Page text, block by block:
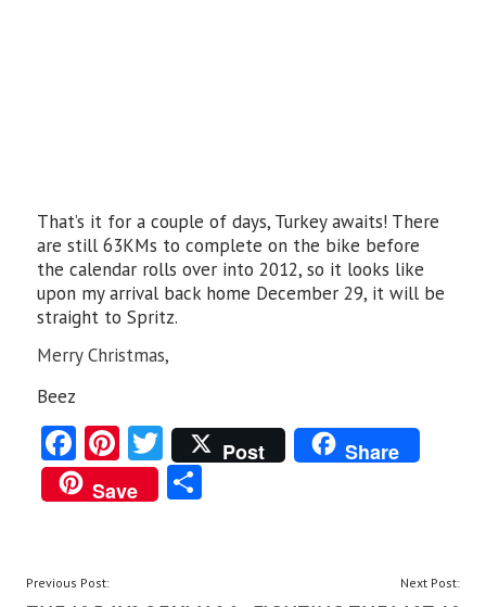
That’s it for a couple of days, Turkey awaits! There
are still 63KMs to complete on the bike before
the calendar rolls over into 2012, so it looks like
upon my arrival back home December 29, it will be
straight to Spritz.
Merry Christmas,
Beez
Fa
ce
b
o
Pi
nt
er
T
w
itt
Post
Share
Save
POST
Previous Post: Next Post: